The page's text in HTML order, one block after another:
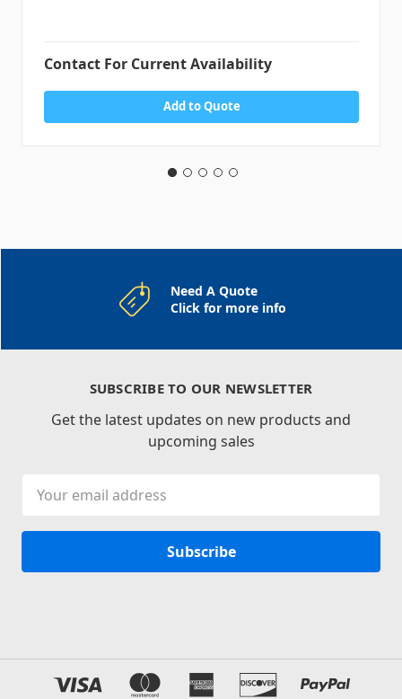
Contact For Current Availability
Add to Quote
Need A Quote
Click for more info
SUBSCRIBE TO OUR NEWSLETTER
Get the latest updates on new products and
upcoming sales
Address